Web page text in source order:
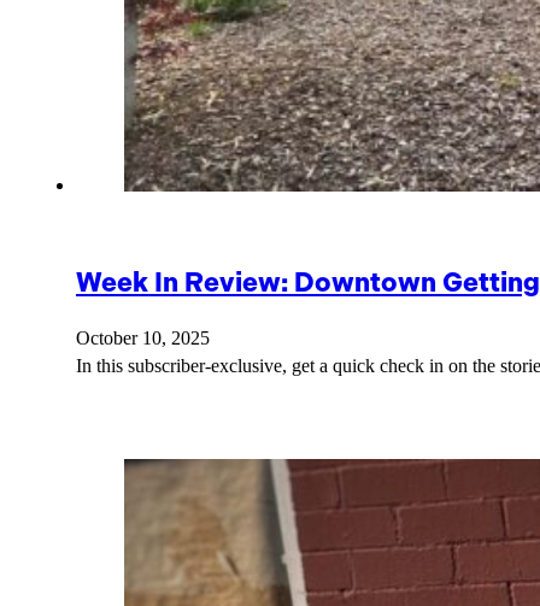
Week In Review: Downtown
October 10, 2025
In this subscriber-exclusive, get a quick check in on the